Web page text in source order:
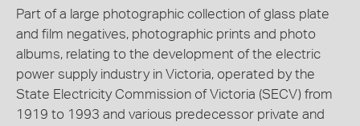
Part of a large photographic collection of glass plate
and film negatives, photographic prints and photo
albums, relating to the development of the electric
power supply industry in Victoria, operated by the
State Electricity Commission of Victoria (SECV) from
1919 to 1993 and various predecessor private and